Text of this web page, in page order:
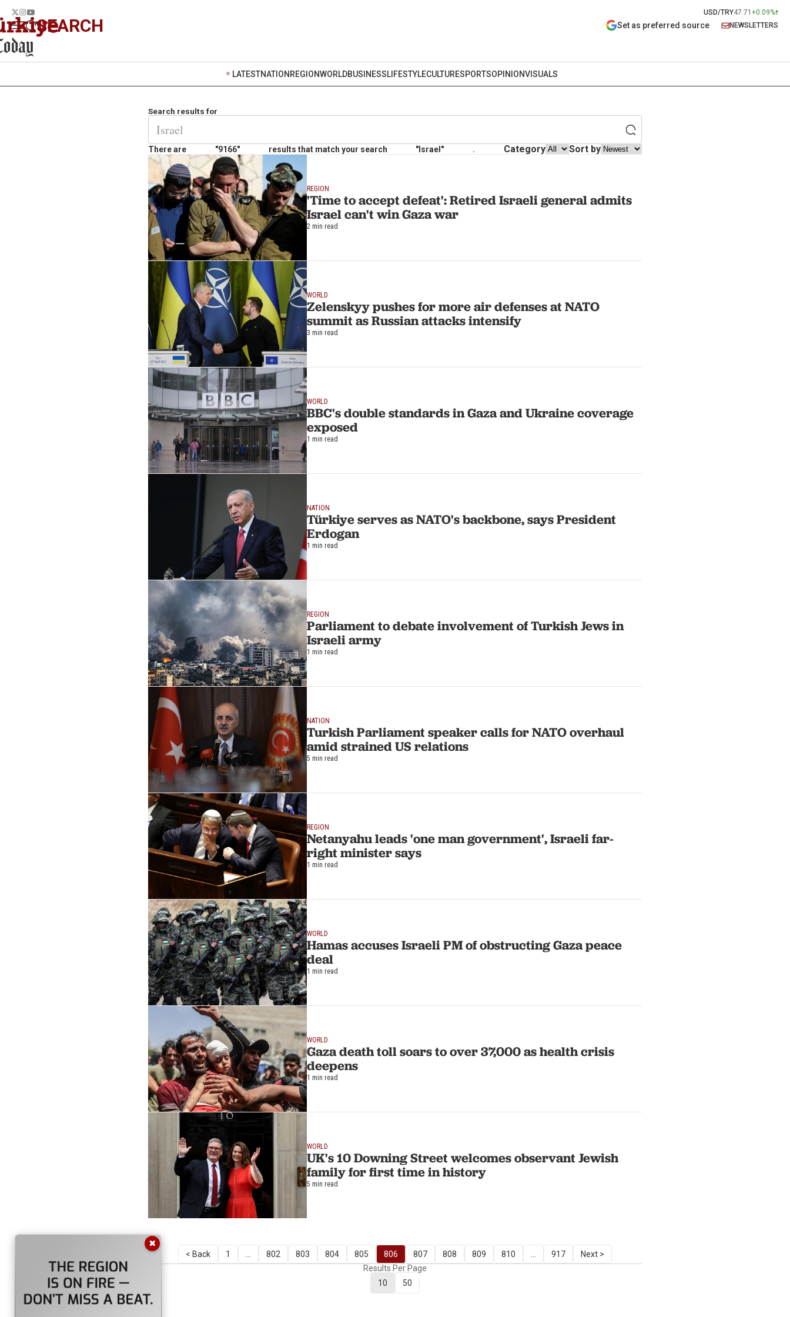
USD/TRY47.71 +0.09%
SEARCH Set as preferred source NEWSLETTERS
LATESTNATION REGIONWORLDBUSINESSLIFESTYLECULTURESPORTSOPINIONVISUALS
Search results for
There are "9166" results that match your search "Israel" . Category Sort by
REGION
'Time to accept defeat': Retired Israeli general admits
Israel can't win Gaza war
2 min read
WORLD
Zelenskyy pushes for more air defenses at NATO
summit as Russian attacks intensify
3 min read
WORLD
BBC's double standards in Gaza and Ukraine coverage
exposed
1 min read
NATION
Türkiye serves as NATO's backbone, says President
Erdogan
1 min read
REGION
Parliament to debate involvement of Turkish Jews in
Israeli army
1 min read
NATION
Turkish Parliament speaker calls for NATO overhaul
amid strained US relations
5 min read
REGION
Netanyahu leads 'one man government', Israeli far-
right minister says
1 min read
WORLD
Hamas accuses Israeli PM of obstructing Gaza peace
deal
1 min read
WORLD
Gaza death toll soars to over 37,000 as health crisis
deepens
1 min read
WORLD
UK's 10 Downing Street welcomes observant Jewish
family for first time in history
5 min read
< Back 1 802 803 804 805 806 807 808 809 810 917
Next >
Results Per Page
10
50
✖